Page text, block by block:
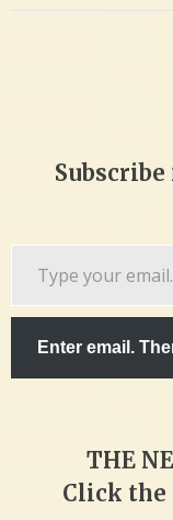
Enter email.
THE
Click the